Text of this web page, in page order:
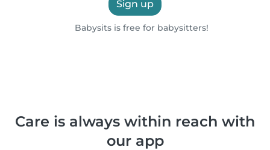
Sign up
Babysits is free for babysitters!
Care is always within reach with
our app